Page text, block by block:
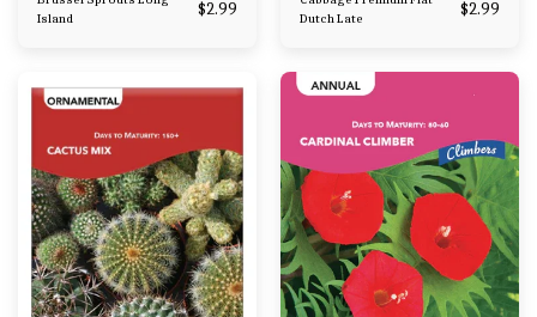
Island
$2.99
Dutch Late
$2.99